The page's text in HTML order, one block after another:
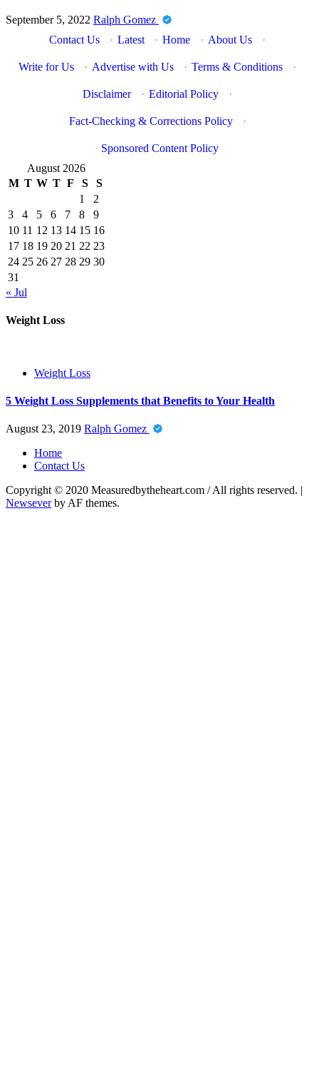
September 5, 2022 Ralph Gomez
Contact Us
· Latest · Home · About Us ·
Write for Us · Advertise with Us · Terms & Conditions ·
Disclaimer · Editorial Policy ·
Fact-Checking & Corrections Policy ·
Sponsored Content Policy
August 2026
M T W T F S
S
1
2
3
4 5 6 7 8
9
10 11 12 13 14 15 16
17 18 19 20 21 22 23
24 25 26 27 28 29 30
31
« Jul
Weight Loss
Weight Loss
5 Weight Loss Supplements that Benefits to Your Health
August 23, 2019 Ralph Gomez
Home
Contact Us
Copyright © 2020 Measuredbytheheart.com / All rights reserved. |
Newseverby AF themes.